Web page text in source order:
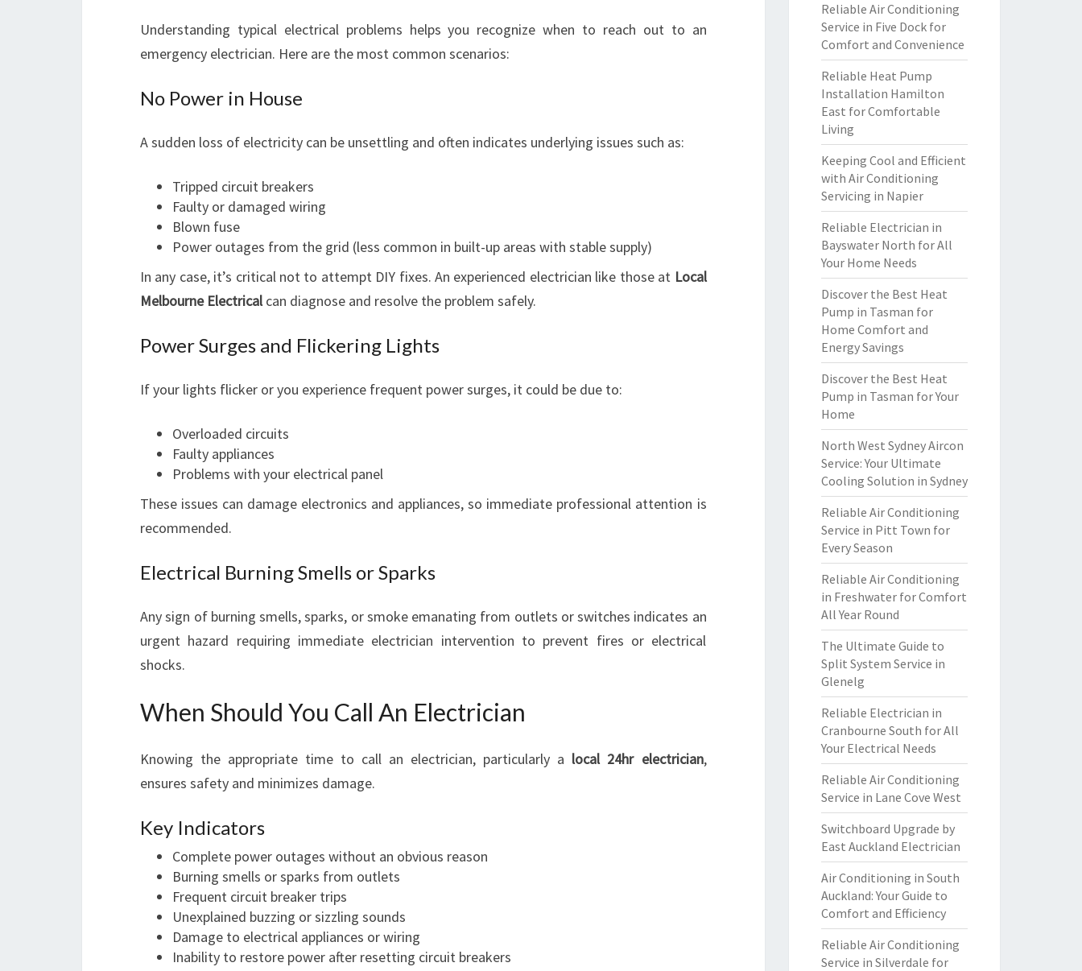
Understanding typical electrical problems helps you recognize when to reach out to an
emergency electrician. Here are the most common scenarios:
No Power in House
A sudden loss of electricity can be unsettling and often indicates underlying issues such as:
Tripped circuit breakers
Faulty or damaged wiring
Blown fuse
Power outages from the grid (less common in built-up areas with stable supply)
In any case, it’s critical not to attempt DIY fixes. An experienced electrician like those at Local
Melbourne Electricalcan diagnose and resolve the problem safely.
Power Surges and Flickering Lights
If your lights flicker or you experience frequent power surges, it could be due to:
Overloaded circuits
Faulty appliances
Problems with your electrical panel
These issues can damage electronics and appliances, so immediate professional attention is
recommended.
Electrical Burning Smells or Sparks
Any sign of burning smells, sparks, or smoke emanating from outlets or switches indicates an
urgent hazard requiring immediate electrician intervention to prevent fires or electrical
shocks.
When Should You Call An Electrician
Knowing the appropriate time to call an electrician, particularly a local 24hr electrician,
ensures safety and minimizes damage.
Key Indicators
Complete power outages without an obvious reason
Burning smells or sparks from outlets
Frequent circuit breaker trips
Unexplained buzzing or sizzling sounds
Damage to electrical appliances or wiring
Inability to restore power after resetting circuit breakers
Reliable Air Conditioning
Service in Five Dock for
Comfort and Convenience
Reliable Heat Pump
Installation Hamilton
East for Comfortable
Living
Keeping Cool and Efficient
with Air Conditioning
Servicing in Napier
Reliable Electrician in
Bayswater North for All
Your Home Needs
Discover the Best Heat
Pump in Tasman for
Home Comfort and
Energy Savings
Discover the Best Heat
Pump in Tasman for Your
Home
North West Sydney Aircon
Service: Your Ultimate
Cooling Solution in Sydney
Reliable Air Conditioning
Service in Pitt Town for
Every Season
Reliable Air Conditioning
in Freshwater for Comfort
All Year Round
The Ultimate Guide to
Split System Service in
Glenelg
Reliable Electrician in
Cranbourne South for All
Your Electrical Needs
Reliable Air Conditioning
Service in Lane Cove West
Switchboard Upgrade by
East Auckland Electrician
Air Conditioning in South
Auckland: Your Guide to
Comfort and Efficiency
Reliable Air Conditioning
Service in Silverdale for